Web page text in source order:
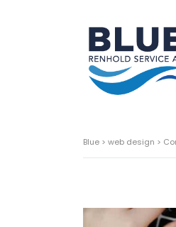
Blue > web design >